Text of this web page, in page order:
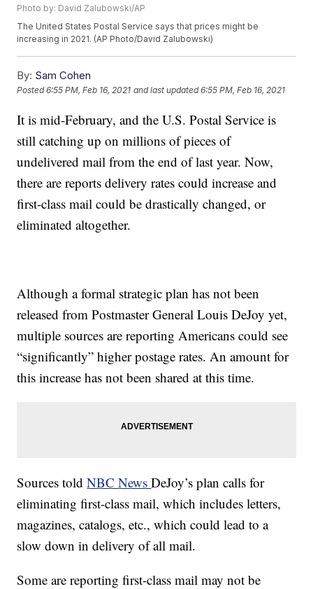
Photo by: David Zalubowski/AP
The United States Postal Service says that prices might be
increasing in 2021. (AP Photo/David Zalubowski)
By: Sam Cohen
Posted6:55 PM, Feb 16, 2021 and last updated 6:55 PM, Feb 16, 2021
It is mid-February, and the U.S. Postal Service is
still catching up on millions of pieces of
undelivered mail from the end of last year. Now,
there are reports delivery rates could increase and
first-class mail could be drastically changed, or
eliminated altogether.
Although a formal strategic plan has not been
released from Postmaster General Louis DeJoy yet,
multiple sources are reporting Americans could see
“significantly” higher postage rates. An amount for
this increase has not been shared at this time.
Sources toldNBC NewsDeJoy’s plan calls for
eliminating first-class mail, which includes letters,
magazines, catalogs, etc., which could lead to a
slow down in delivery of all mail.
Some are reporting first-class mail may not be